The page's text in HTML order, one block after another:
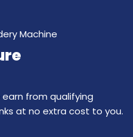
Machine
from qualifying
at no extra cost to you.